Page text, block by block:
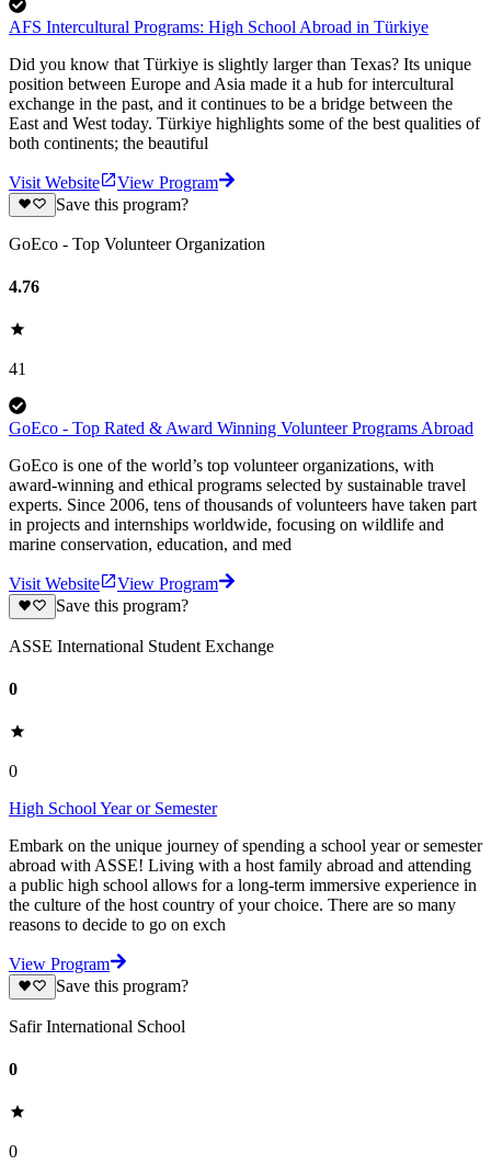
AFS Intercultural Programs: High School Abroad in Türkiye
Did you know that Türkiye is slightly larger than Texas? Its unique
position between Europe and Asia made it a hub for intercultural
exchange in the past, and it continues to be a bridge between the
East and West today. Türkiye highlights some of the best qualities of
both continents; the beautiful
Visit Website
View Program
Save this program?
GoEco - Top Volunteer Organization
4.76
41
GoEco - Top Rated & Award Winning Volunteer Programs Abroad
GoEco is one of the world’s top volunteer organizations, with
award-winning and ethical programs selected by sustainable travel
experts. Since 2006, tens of thousands of volunteers have taken part
in projects and internships worldwide, focusing on wildlife and
marine conservation, education, and med
Visit Website
View Program
Save this program?
ASSE International Student Exchange
0
0
High School Year or Semester
Embark on the unique journey of spending a school year or semester
abroad with ASSE! Living with a host family abroad and attending
a public high school allows for a long-term immersive experience in
the culture of the host country of your choice. There are so many
reasons to decide to go on exch
View Program
Save this program?
Safir International School
0
0